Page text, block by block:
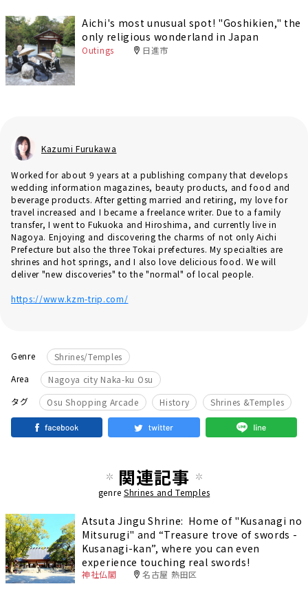
Aichi's most unusual spot! "Goshikien," the
only religious wonderland in Japan
Outings 日進市
Kazumi Furukawa
Worked for about 9 years at a publishing company that develops
wedding information magazines, beauty products, and food and
beverage products. After getting married and retiring, my love for
travel increased and I became a freelance writer. Due to a family
transfer, I went to Fukuoka and Hiroshima, and currently live in
Nagoya. Enjoying and discovering the charms of not only Aichi
Prefecture but also the three Tokai prefectures. My specialties are
shrines and hot springs, and I also love delicious food. We will
deliver "new discoveries" to the "normal" of local people.
https://www.kzm-trip.com/
Genre
Shrines/Temples
Area
Nagoya city Naka-ku Osu
タグ
Osu Shopping Arcade ​ ​ History ​ ​ Shrines &Temples
関連記事
genre Shrines and Temples
Atsuta Jingu Shrine: Home of "Kusanagi no
Mitsurugi" and “Treasure trove of swords -
Kusanagi-kan”, where you can even
experience touching real swords!
神社仏閣 名古屋 熱田区